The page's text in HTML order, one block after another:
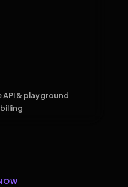
API & playground